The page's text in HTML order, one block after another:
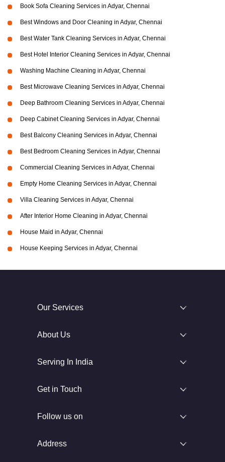
Book Sofa Cleaning Services in Adyar, Chennai
Best Windows and Door Cleaning in Adyar, Chennai
Best Water Tank Cleaning Services in Adyar, Chennai
Best Hotel Interior Cleaning Services in Adyar, Chennai
Washing Machine Cleaning in Adyar, Chennai
Best Microwave Cleaning Services in Adyar, Chennai
Deep Bathroom Cleaning Services in Adyar, Chennai
Deep Cabinet Cleaning Services in Adyar, Chennai
Best Balcony Cleaning Services in Adyar, Chennai
Best Bedroom Cleaning Services in Adyar, Chennai
Commercial Cleaning Services in Adyar, Chennai
Empty Home Cleaning Services in Adyar, Chennai
Villa Cleaning Services in Adyar, Chennai
After Interior Home Cleaning in Adyar, Chennai
House Maid in Adyar, Chennai
House Keeping Services in Adyar, Chennai
Our Services
About Us
Serving In India
Get in Touch
Follow us on
Address